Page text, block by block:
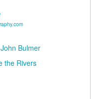
John Bulmer
the Rivers